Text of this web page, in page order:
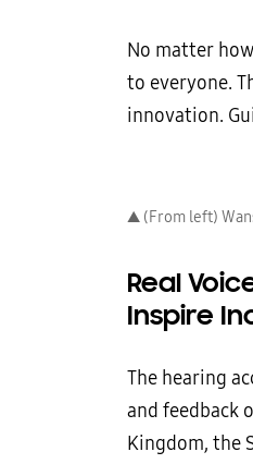
No matter
to everyone.
innovation.
▲ (From left)
Real
Inspire
The hearing
and feedback
Kingdom, the